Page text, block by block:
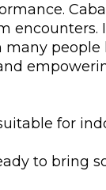
for
to bring